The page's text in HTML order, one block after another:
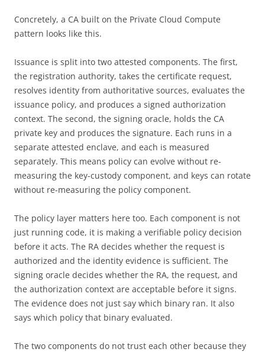
Concretely, a CA built on the Private Cloud Compute
pattern looks like this.
Issuance is split into two attested components. The first,
the registration authority, takes the certificate request,
resolves identity from authoritative sources, evaluates the
issuance policy, and produces a signed authorization
context. The second, the signing oracle, holds the CA
private key and produces the signature. Each runs in a
separate attested enclave, and each is measured
separately. This means policy can evolve without re-
measuring the key-custody component, and keys can rotate
without re-measuring the policy component.
The policy layer matters here too. Each component is not
just running code, it is making a verifiable policy decision
before it acts. The RA decides whether the request is
authorized and the identity evidence is sufficient. The
signing oracle decides whether the RA, the request, and
the authorization context are acceptable before it signs.
The evidence does not just say which binary ran. It also
says which policy that binary evaluated.
The two components do not trust each other because they